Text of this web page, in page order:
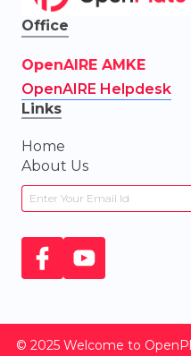
Office
OpenAIRE AMKE
OpenAIRE Helpdesk
Links
Home
About Us
© 2025 Welcome to